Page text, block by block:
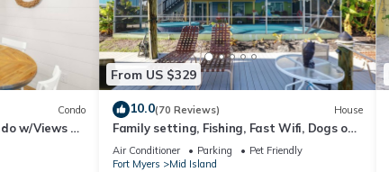
Condo
w/Views &
From US $329
10.0(70 Reviews) House
Family setting, Fishing, Fast Wifi, Dogs ok,
Hot tub, Private Beach aces, dock .
Air Conditioner Parking
Pet Friendly
Fort Myers
Mid Island